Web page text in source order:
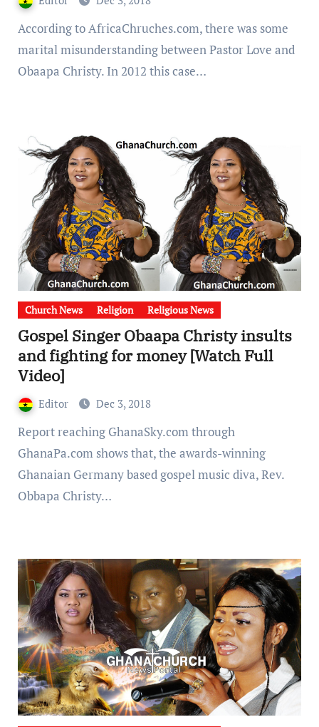
According to AfricaChruches.com, there was some
marital misunderstanding between Pastor Love and
Obaapa Christy. In 2012 this case…
Church News Religion Religious News
Gospel Singer Obaapa Christy insults
and fighting for money [Watch Full
Video]
Editor Dec 3, 2018
Report reaching GhanaSky.com through
GhanaPa.com shows that, the awards-winning
Ghanaian Germany based gospel music diva, Rev.
Obbapa Christy…